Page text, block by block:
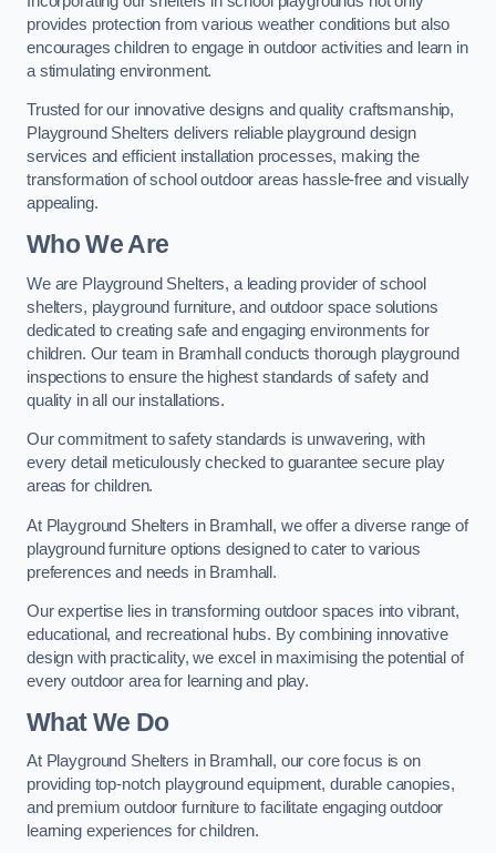
provides protection from various weather conditions but also
encourages children to engage in outdoor activities and learn in
a stimulating environment.
Trusted for our innovative designs and quality craftsmanship,
Playground Shelters delivers reliable playground design
services and efficient installation processes, making the
transformation of school outdoor areas hassle-free and visually
appealing.
Who We Are
We are Playground Shelters, a leading provider of school
shelters, playground furniture, and outdoor space solutions
dedicated to creating safe and engaging environments for
children. Our team in Bramhall conducts thorough playground
inspections to ensure the highest standards of safety and
quality in all our installations.
Our commitment to safety standards is unwavering, with
every detail meticulously checked to guarantee secure play
areas for children.
At Playground Shelters in Bramhall, we offer a diverse range of
playground furniture options designed to cater to various
preferences and needs in Bramhall.
Our expertise lies in transforming outdoor spaces into vibrant,
educational, and recreational hubs. By combining innovative
design with practicality, we excel in maximising the potential of
every outdoor area for learning and play.
What We Do
At Playground Shelters in Bramhall, our core focus is on
providing top-notch playground equipment, durable canopies,
and premium outdoor furniture to facilitate engaging outdoor
learning experiences for children.